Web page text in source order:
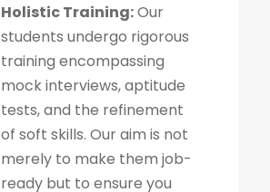
Holistic Training:Our
students undergo rigorous
training encompassing
mock interviews, aptitude
tests, and the refinement
of soft skills. Our aim is not
merely to make them job-
ready but to ensure you